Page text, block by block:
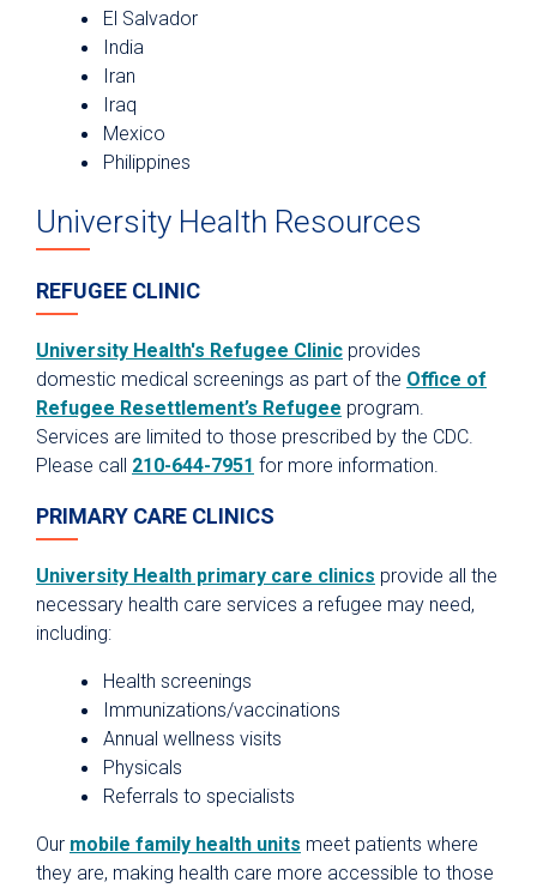
El Salvador
India
Iran
Iraq
Mexico
Philippines
University Health Resources
REFUGEE CLINIC
University Health's Refugee Clinic provides
domestic medical screenings as part of the Office of
Refugee Resettlement’s Refugee program.
Services are limited to those prescribed by the CDC.
Please call 210-644-7951 for more information.
PRIMARY CARE CLINICS
University Health primary care clinics provide all the
necessary health care services a refugee may need,
including:
Health screenings
Immunizations/vaccinations
Annual wellness visits
Physicals
Referrals to specialists
Our mobile family health units meet patients where
they are, making health care more accessible to those